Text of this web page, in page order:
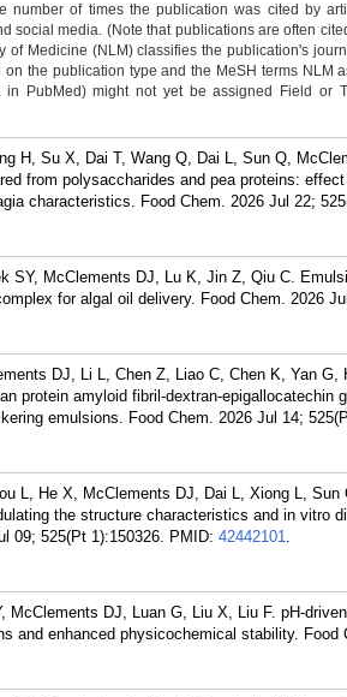
number of times the publication was cited by
social media. (Note that publications are often
of Medicine (NLM) classifies the publication's
on the publication type and the MeSH terms NLM
in PubMed) might not yet be assigned Field or
H, Su X, Dai T, Wang Q, Dai L, Sun Q,
from polysaccharides and pea proteins:
characteristics. Food Chem. 2026 Jul 22;
SY, McClements DJ, Lu K, Jin Z, Qiu C.
for algal oil delivery. Food Chem. 2026
DJ, Li L, Chen Z, Liao C, Chen K, Yan
protein amyloid fibril-dextran-epigallocatechin
emulsions. Food Chem. 2026 Jul 14;
L, He X, McClements DJ, Dai L, Xiong L,
the structure characteristics and in vitro
09; 525(Pt 1):150326. PMID: 42442101.
McClements DJ, Luan G, Liu X, Liu F. pH-
and enhanced physicochemical stability. Food